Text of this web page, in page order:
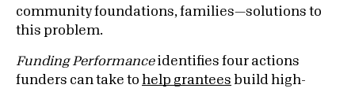
community foundations, families—solutions to
this problem.
Funding Performanceidentifies four actions
funders can take to help grantees build high-